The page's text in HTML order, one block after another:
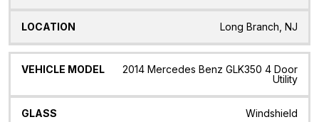
Long Branch, NJ
2014 Mercedes Benz GLK350 4 Door
Utility
Windshield